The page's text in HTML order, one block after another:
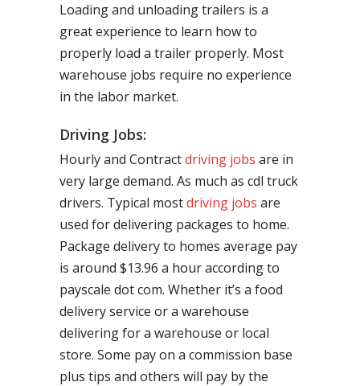
Loading and unloading trailers is a
great experience to learn how to
properly load a trailer properly. Most
warehouse jobs require no experience
in the labor market.
Driving Jobs:
Hourly and Contractdriving jobs are in
very large demand. As much as cdl truck
drivers. Typical mostdriving jobs are
used for delivering packages to home.
Package delivery to homes average pay
is around $13.96 a hour according to
payscale dot com. Whether it’s a food
delivery service or a warehouse
delivering for a warehouse or local
store. Some pay on a commission base
plus tips and others will pay by the